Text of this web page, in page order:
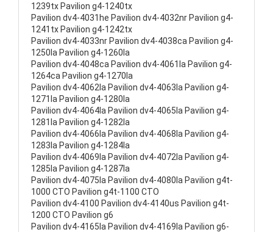
1239tx Pavilion g4-1240tx
Pavilion dv4-4031he Pavilion dv4-4032nr Pavilion g4-
1241tx Pavilion g4-1242tx
Pavilion dv4-4033nr Pavilion dv4-4038ca Pavilion g4-
1250la Pavilion g4-1260la
Pavilion dv4-4048ca Pavilion dv4-4061la Pavilion g4-
1264ca Pavilion g4-1270la
Pavilion dv4-4062la Pavilion dv4-4063la Pavilion g4-
1271la Pavilion g4-1280la
Pavilion dv4-4064la Pavilion dv4-4065la Pavilion g4-
1281la Pavilion g4-1282la
Pavilion dv4-4066la Pavilion dv4-4068la Pavilion g4-
1283la Pavilion g4-1284la
Pavilion dv4-4069la Pavilion dv4-4072la Pavilion g4-
1285la Pavilion g4-1287la
Pavilion dv4-4075la Pavilion dv4-4080la Pavilion g4t-
1000 CTO Pavilion g4t-1100 CTO
Pavilion dv4-4100 Pavilion dv4-4140us Pavilion g4t-
1200 CTO Pavilion g6
Pavilion dv4-4165la Pavilion dv4-4169la Pavilion g6-